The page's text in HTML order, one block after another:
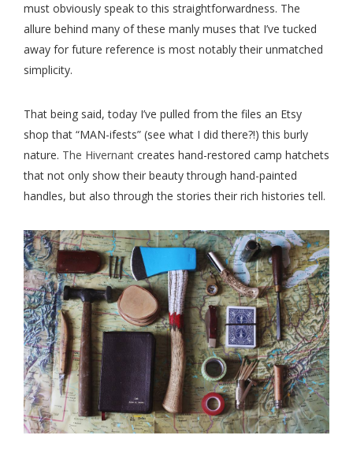
must obviously speak to this straightforwardness. The
allure behind many of these manly muses that I’ve tucked
away for future reference is most notably their unmatched
simplicity.
That being said, today I’ve pulled from the files an Etsy
shop that “MAN-ifests” (see what I did there?!) this burly
nature. The Hivernant creates hand-restored camp hatchets
that not only show their beauty through hand-painted
handles, but also through the stories their rich histories tell.